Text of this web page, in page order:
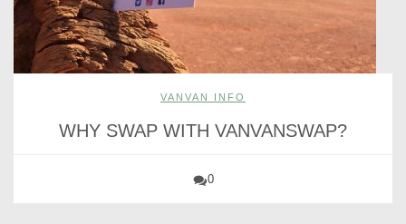
VANVAN INFO
WHY SWAP WITH VANVANSWAP?
0